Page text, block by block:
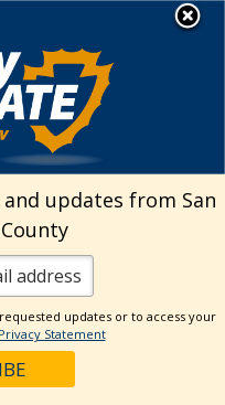
updates from San
updates or to access your
Privacy Statement